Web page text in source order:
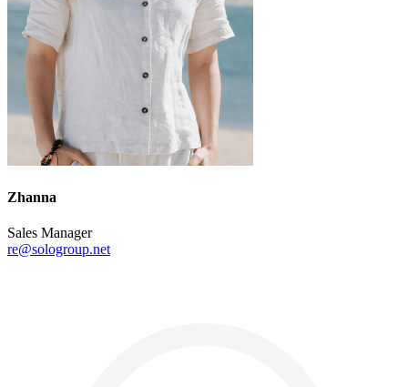
Zhanna
Sales Manager
re@sologroup.net